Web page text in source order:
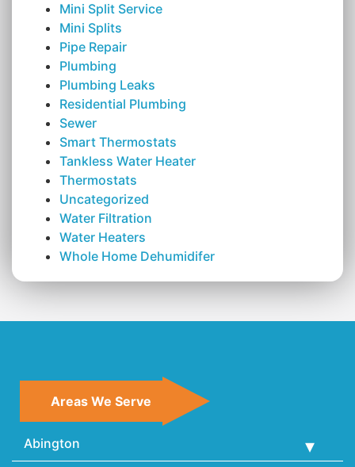
Mini Split Service
Mini Splits
Pipe Repair
Plumbing
Plumbing Leaks
Residential Plumbing
Sewer
Smart Thermostats
Tankless Water Heater
Thermostats
Uncategorized
Water Filtration
Water Heaters
Whole Home Dehumidifer
Areas We Serve
Abington